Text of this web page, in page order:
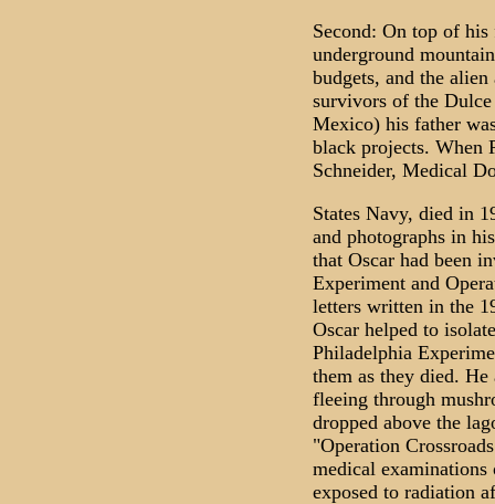
Second: On top of
underground
budgets, and the
survivors of the
Mexico) his father
black projects. When
Schneider, Medical
States Navy, died in
and photographs in
that Oscar had been
Experiment and
letters written in the
Oscar helped to
Philadelphia
them as they died.
fleeing through
dropped above the
"Operation
medical examinations
exposed to radiation